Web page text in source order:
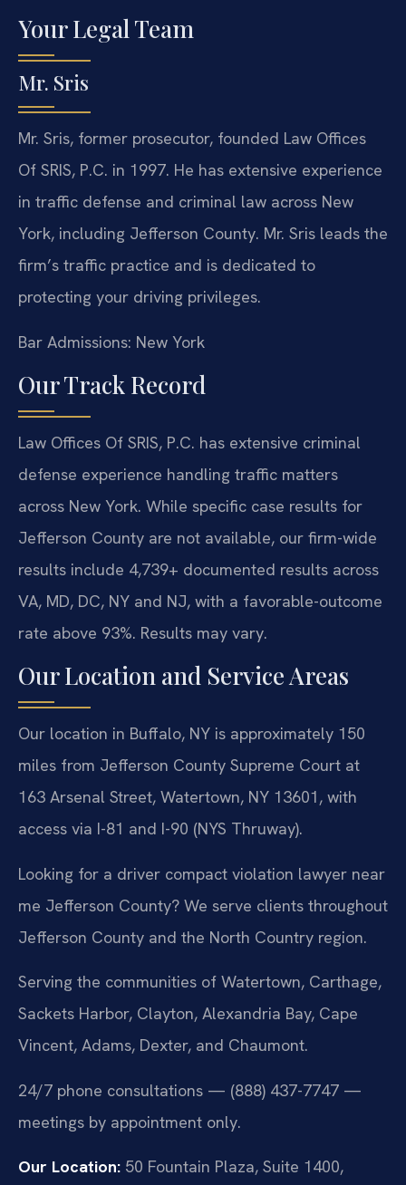
Your Legal Team
Mr. Sris
Mr. Sris, former prosecutor, founded Law Offices
Of SRIS, P.C. in 1997. He has extensive experience
in traffic defense and criminal law across New
York, including Jefferson County. Mr. Sris leads the
firm’s traffic practice and is dedicated to
protecting your driving privileges.
Bar Admissions: New York
Our Track Record
Law Offices Of SRIS, P.C. has extensive criminal
defense experience handling traffic matters
across New York. While specific case results for
Jefferson County are not available, our firm-wide
results include 4,739+ documented results across
VA, MD, DC, NY and NJ, with a favorable-outcome
rate above 93%. Results may vary.
Our Location and Service Areas
Our location in Buffalo, NY is approximately 150
miles from Jefferson County Supreme Court at
163 Arsenal Street, Watertown, NY 13601, with
access via I-81 and I-90 (NYS Thruway).
Looking for a driver compact violation lawyer near
me Jefferson County? We serve clients throughout
Jefferson County and the North Country region.
Serving the communities of Watertown, Carthage,
Sackets Harbor, Clayton, Alexandria Bay, Cape
Vincent, Adams, Dexter, and Chaumont.
24/7 phone consultations — (888) 437-7747 —
meetings by appointment only.
Our Location: 50 Fountain Plaza, Suite 1400,